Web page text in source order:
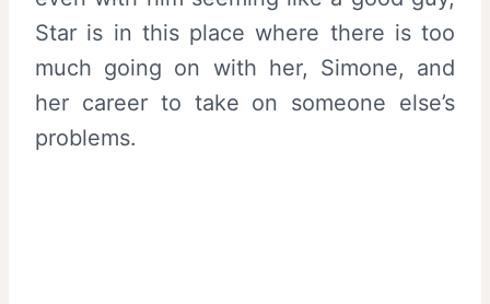
Star is in this place where there is too
much going on with her, Simone, and
her career to take on someone else’s
problems.